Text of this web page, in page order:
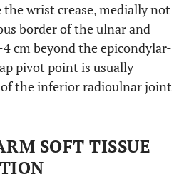
wrist crease, medially not
border of the ulnar and
cm beyond the epicondylar-
pivot point is usually
the inferior radioulnar joint
SOFT TISSUE